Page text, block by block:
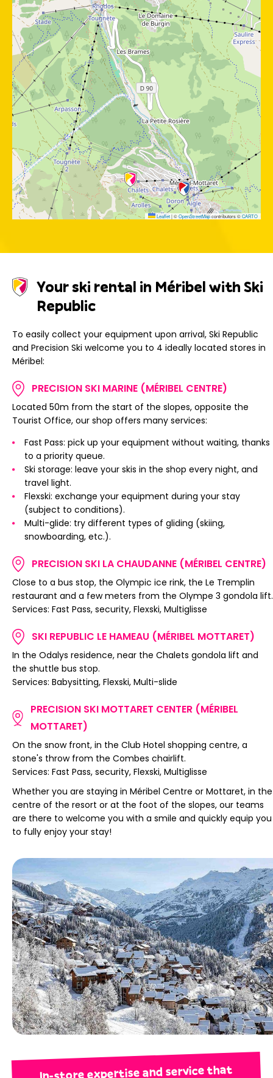
Leaflet|©OpenStreetMapcontributors ©CARTO
Your ski rental in Méribel with Ski
Republic
To easily collect your equipment upon arrival, Ski Republic
and Precision Ski welcome you to 4 ideally located stores in
Méribel:
PRECISION SKI MARINE (MÉRIBEL CENTRE)
Located 50m from the start of the slopes, opposite the
Tourist Office, our shop offers many services:
Fast Pass: pick up your equipment without waiting, thanks
to a priority queue.
Ski storage: leave your skis in the shop every night, and
travel light.
Flexski: exchange your equipment during your stay
(subject to conditions).
Multi-glide: try different types of gliding (skiing,
snowboarding, etc.).
PRECISION SKI LA CHAUDANNE (MÉRIBEL CENTRE)
Close to a bus stop, the Olympic ice rink, the Le Tremplin
restaurant and a few meters from the Olympe 3 gondola lift.
Services: Fast Pass, security, Flexski, Multiglisse
SKI REPUBLIC LE HAMEAU (MÉRIBEL MOTTARET)
In the Odalys residence, near the Chalets gondola lift and
the shuttle bus stop.
Services: Babysitting, Flexski, Multi-slide
PRECISION SKI MOTTARET CENTER (MÉRIBEL
MOTTARET)
On the snow front, in the Club Hotel shopping centre, a
stone's throw from the Combes chairlift.
Services: Fast Pass, security, Flexski, Multiglisse
Whether you are staying in Méribel Centre or Mottaret, in the
centre of the resort or at the foot of the slopes, our teams
are there to welcome you with a smile and quickly equip you
to fully enjoy your stay!
In-store expertise and service that